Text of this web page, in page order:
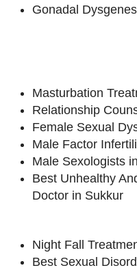
Gonadal
Masturbation
Relationship
Female Sexual
Male Factor
Male Sexologists
Best Unhealthy
Doctor in Sukkur
Night Fall
Best Sexual